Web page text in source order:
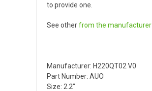
to provide one.
See otherfrom the manufacturer
Manufacturer: H220QT02 V0
Part Number: AUO
Size: 2.2"